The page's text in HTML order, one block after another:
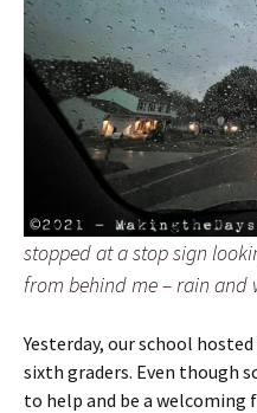
stopped at a stop sign
from behind me – rain
Yesterday, our school
sixth graders. Even though
to help and be a welcoming